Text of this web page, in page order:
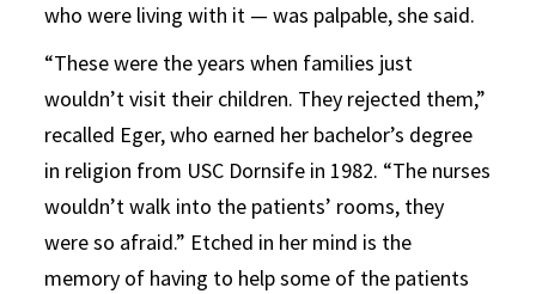
who were living with it — was palpable, she said.
“These were the years when families just
wouldn’t visit their children. They rejected them,”
recalled Eger, who earned her bachelor’s degree
in religion from USC Dornsife in 1982. “The nurses
wouldn’t walk into the patients’ rooms, they
were so afraid.” Etched in her mind is the
memory of having to help some of the patients